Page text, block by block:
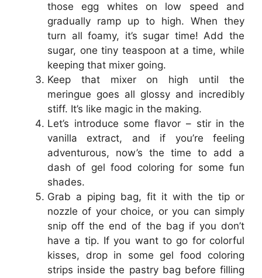
those egg whites on low speed and
gradually ramp up to high. When they
turn all foamy, it’s sugar time! Add the
sugar, one tiny teaspoon at a time, while
keeping that mixer going.
Keep that mixer on high until the
meringue goes all glossy and incredibly
stiff. It’s like magic in the making.
Let’s introduce some flavor – stir in the
vanilla extract, and if you’re feeling
adventurous, now’s the time to add a
dash of gel food coloring for some fun
shades.
Grab a piping bag, fit it with the tip or
nozzle of your choice, or you can simply
snip off the end of the bag if you don’t
have a tip. If you want to go for colorful
kisses, drop in some gel food coloring
strips inside the pastry bag before filling